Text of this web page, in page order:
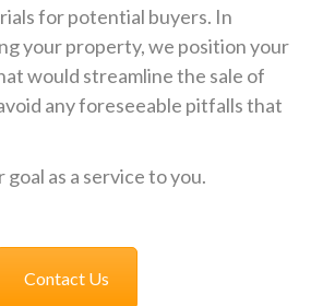
for potential buyers. In
your property, we position your
would streamline the sale of
any foreseeable pitfalls that
goal as a service to you.
Contact Us